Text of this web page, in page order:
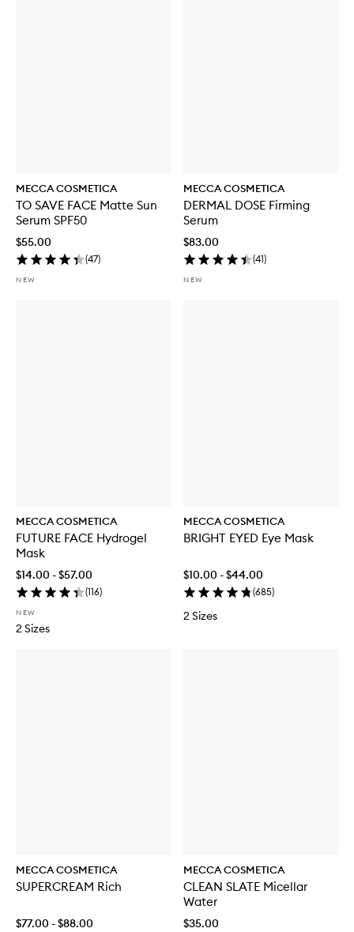
MECCA COSMETICA
TO SAVE FACE Matte Sun
Serum SPF50
$55.00
(47)
NEW
MECCA COSMETICA
DERMAL DOSE Firming
Serum
$83.00
(41)
NEW
MECCA COSMETICA
FUTURE FACE Hydrogel
Mask
$14.00 - $57.00
(116)
NEW
2 Sizes
MECCA COSMETICA
BRIGHT EYED Eye Mask
$10.00 - $44.00
(685)
2 Sizes
MECCA COSMETICA
SUPERCREAM Rich
$77.00 - $88.00
MECCA COSMETICA
CLEAN SLATE Micellar
Water
$35.00